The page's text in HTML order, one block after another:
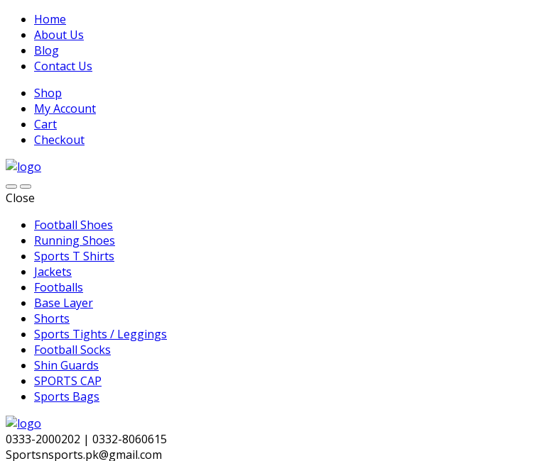
Home
About Us
Blog
Contact Us
Shop
My Account
Cart
Checkout
Close
Football Shoes
Running Shoes
Sports T Shirts
Jackets
Footballs
Base Layer
Shorts
Sports Tights / Leggings
Football Socks
Shin Guards
SPORTS CAP
Sports Bags
0333-2000202 | 0332-8060615
Sportsnsports.pk@gmail.com